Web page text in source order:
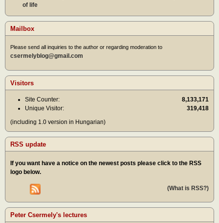
of life
Mailbox
Please send all inquiries to the author or regarding moderation to
csermelyblog@gmail.com
Visitors
Site Counter:
8,133,171
Unique Visitor:
319,418
(including 1.0 version in Hungarian)
RSS update
If you want have a notice on the newest posts please click to the RSS
logo below.
(What is RSS?)
Peter Csermely's lectures